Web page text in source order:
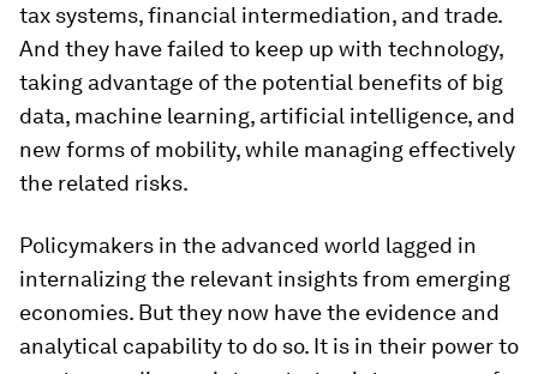
tax systems, financial intermediation, and trade.
And they have failed to keep up with technology,
taking advantage of the potential benefits of big
data, machine learning, artificial intelligence, and
new forms of mobility, while managing effectively
the related risks.
Policymakers in the advanced world lagged in
internalizing the relevant insights from emerging
economies. But they now have the evidence and
analytical capability to do so. It is in their power to